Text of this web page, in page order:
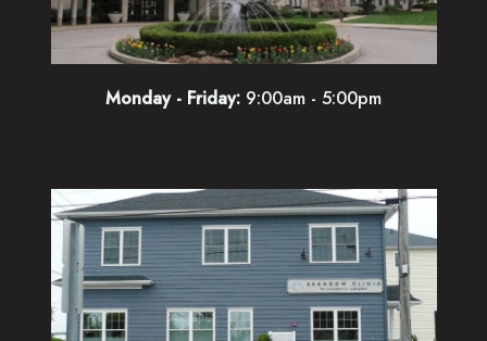
Monday - Friday: 9:00am - 5:00pm